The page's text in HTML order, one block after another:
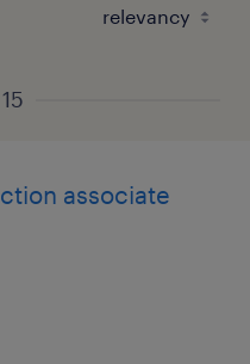
associate